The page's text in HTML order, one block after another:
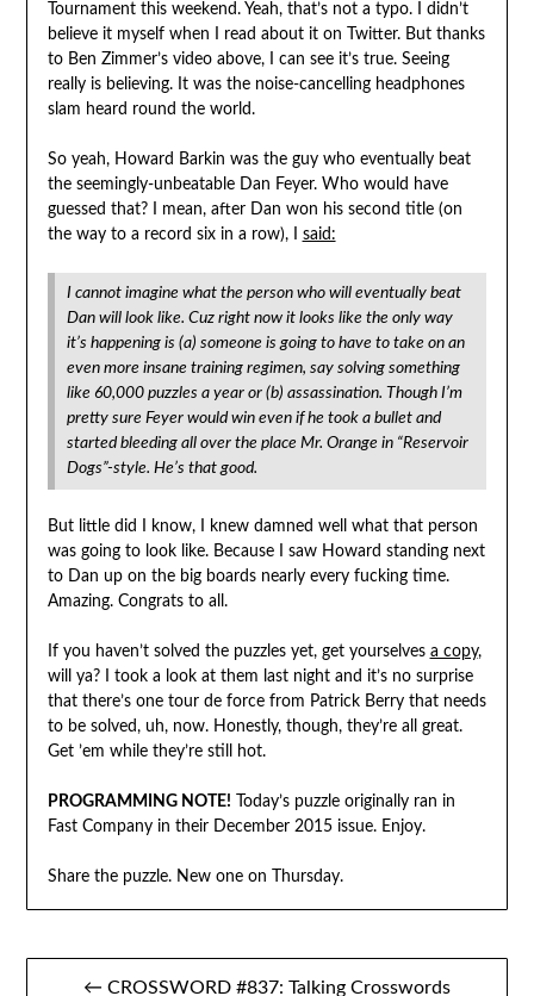
Tournament this weekend. Yeah, that’s not a typo. I didn’t
believe it myself when I read about it on Twitter. But thanks
to Ben Zimmer’s video above, I can see it’s true. Seeing
really is believing. It was the noise-cancelling headphones
slam heard round the world.
So yeah, Howard Barkin was the guy who eventually beat
the seemingly-unbeatable Dan Feyer. Who would have
guessed that? I mean, after Dan won his second title (on
the way to a record six in a row), I said:
I cannot imagine what the person who will eventually beat
Dan will look like. Cuz right now it looks like the only way
it’s happening is (a) someone is going to have to take on an
even more insane training regimen, say solving something
like 60,000 puzzles a year or (b) assassination. Though I’m
pretty sure Feyer would win even if he took a bullet and
started bleeding all over the place Mr. Orange in “Reservoir
Dogs”-style. He’s that good.
But little did I know, I knew damned well what that person
was going to look like. Because I saw Howard standing next
to Dan up on the big boards nearly every fucking time.
Amazing. Congrats to all.
If you haven’t solved the puzzles yet, get yourselves a copy,
will ya? I took a look at them last night and it’s no surprise
that there’s one tour de force from Patrick Berry that needs
to be solved, uh, now. Honestly, though, they’re all great.
Get ’em while they’re still hot.
PROGRAMMING NOTE! Today’s puzzle originally ran in
Fast Company in their December 2015 issue. Enjoy.
Share the puzzle. New one on Thursday.
Post
← CROSSWORD #837: Talking Crosswords